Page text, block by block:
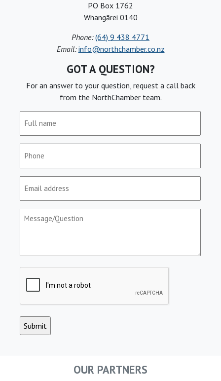
PO Box 1762
Whangārei 0140
Phone: (64) 9 438 4771
Email: info@northchamber.co.nz
GOT A QUESTION?
For an answer to your question, request a call back
from the NorthChamber team.
OUR PARTNERS